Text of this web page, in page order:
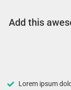
Add this
Lorem ipsum